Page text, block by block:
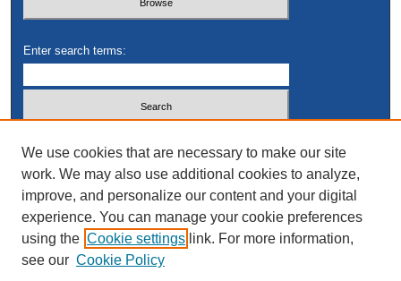
Enter search terms:
Advanced Search
We use cookies that are necessary to make our site
work. We may also use additional cookies to analyze,
improve, and personalize our content and your digital
experience. You can manage your cookie preferences
using the Cookie settings link. For more information,
see our Cookie Policy